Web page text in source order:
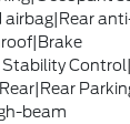
airbag|Rear
beam